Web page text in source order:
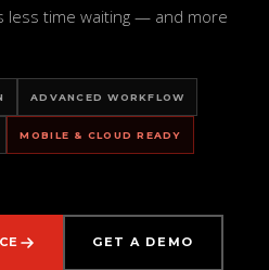
less time waiting — and more
ADVANCED WORKFLOW
MOBILE & CLOUD READY
GET A DEMO